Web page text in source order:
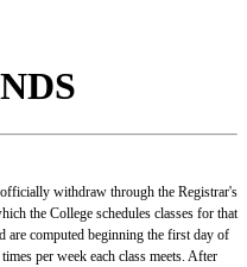
withdraw through the Registrar's
the College schedules classes for that
are computed beginning the first day of
per week each class meets. After